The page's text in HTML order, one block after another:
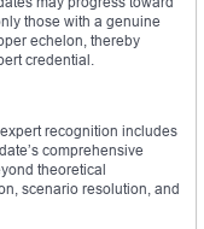
those with a genuine
echelon, thereby
credential.
recognition includes
comprehensive
theoretical
scenario resolution, and